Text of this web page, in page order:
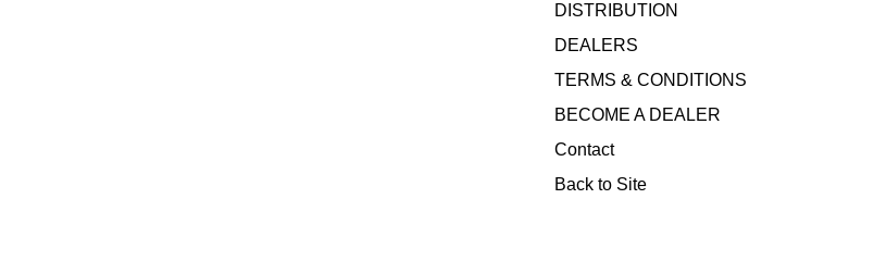
DISTRIBUTION
DEALERS
TERMS & CONDITIONS
BECOME A DEALER
Contact
Back to Site